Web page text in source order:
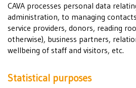
CAVA processes personal data
administration, to managing
service providers, donors, reading
otherwise), business partners,
wellbeing of staff and visitors, etc.
Statistical purposes